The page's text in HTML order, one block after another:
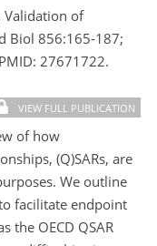
Validation of
Biol 856:165-187;
27671722.
VIEW FULL PUBLICATION
of how
(Q)SARs, are
We outline
facilitate endpoint
the OECD QSAR